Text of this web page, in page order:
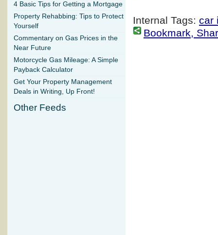
Internal Tags: car
Bookmark,
4 Basic Tips for Getting a Mortgage
Property Rehabbing: Tips to Protect
Yourself
Commentary on Gas Prices in the
Near Future
Motorcycle Gas Mileage: A Simple
Payback Calculator
Get Your Property Management
Deals in Writing, Up Front!
Other Feeds